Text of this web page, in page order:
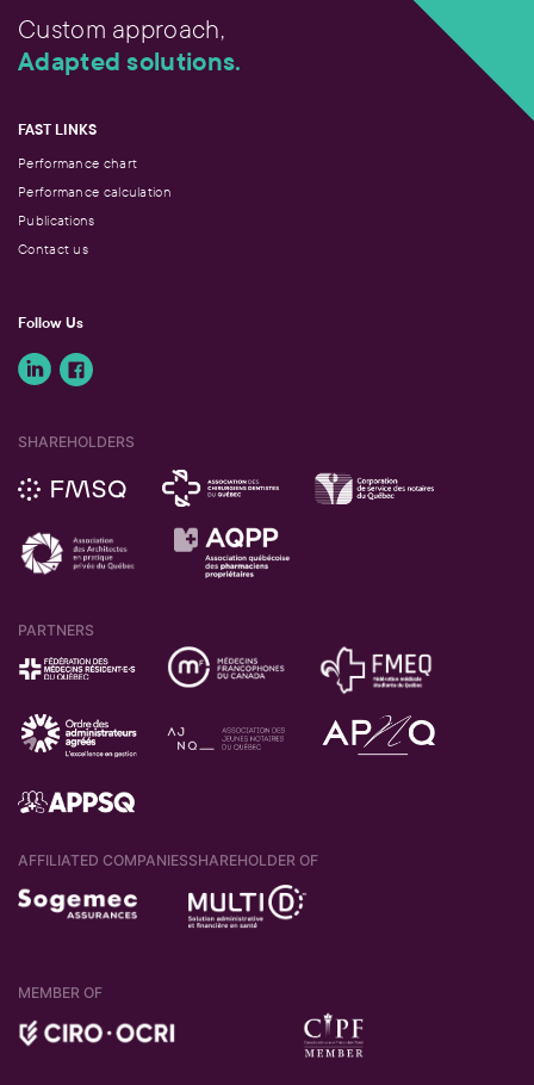
Custom approach,
Adapted solutions.
FAST LINKS
Performance chart
Performance calculation
Publications
Contact us
Follow Us
SHAREHOLDERS
PARTNERS
AFFILIATED COMPANIESSHAREHOLDER OF
MEMBER OF